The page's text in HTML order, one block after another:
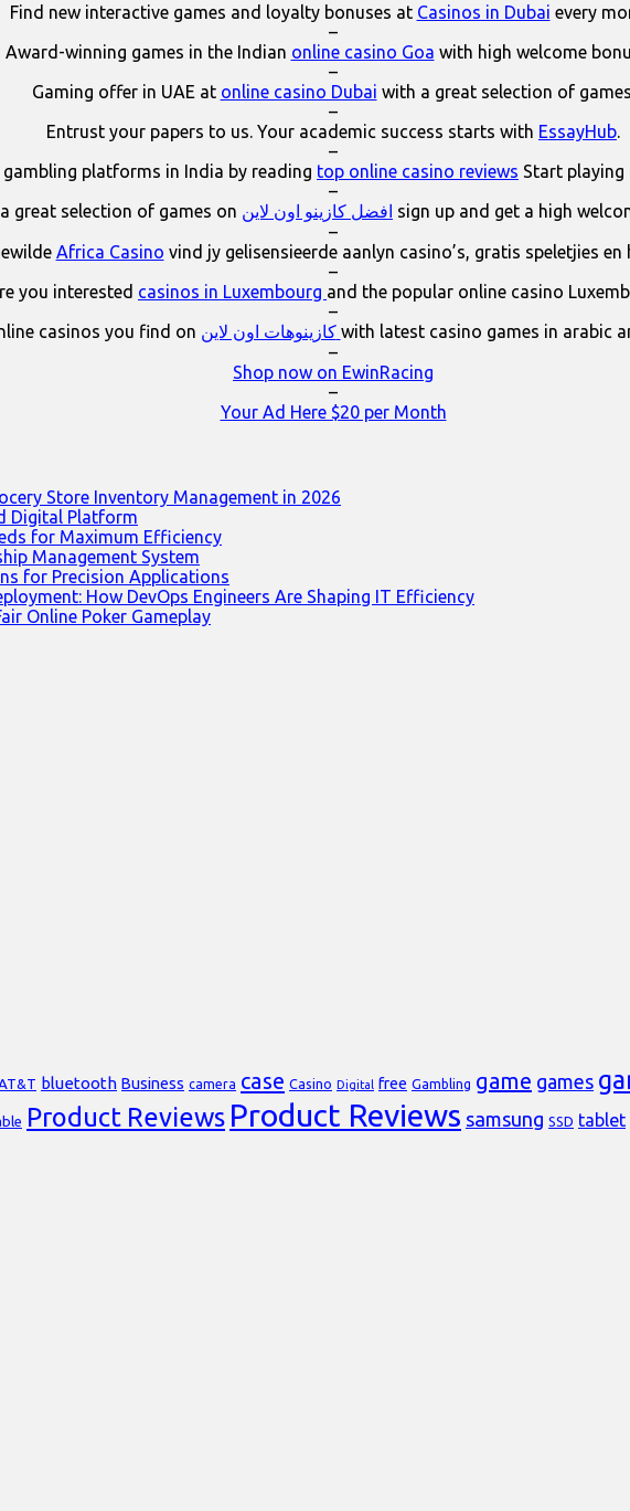
Find new interactive games and loyalty bonuses at Casinos in Dubai every
–
Award-winning games in the Indian online casino Goa with high welcome
–
Gaming offer in UAE at online casino Dubai with a great selection of
–
Entrust your papers to us. Your academic success starts with EssayHub.
–
platforms in India by reading top online casino reviews Start playing
–
great selection of games on افضل كازينو اون لاين sign up and get a high
–
Africa Casino vind jy gelisensieerde aanlyn casino’s, gratis speletjies en
–
you interested casinos in Luxembourg and the popular online casino
–
casinos you find on
كازينوهات اون لاين with latest casino games in arabic
–
Shop now on EwinRacing
–
Your Ad Here $20 per Month
Store Inventory Management in 2026
Digital Platform
for Maximum Efficiency
Management System
for Precision Applications
How DevOps Engineers Are Shaping IT Efficiency
Online Poker Gameplay
bluetooth Business camera case Casino Digital free Gambling game games
Product Reviews Product Reviews samsung SSD tablet